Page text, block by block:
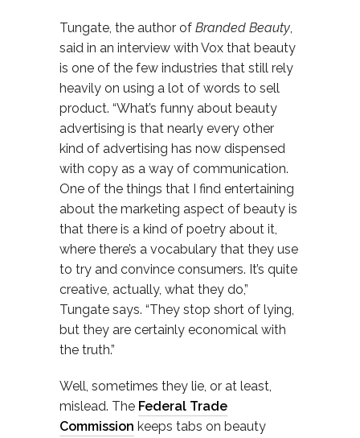
Tungate, the author of Branded Beauty,
said in an interview with Vox that beauty
is one of the few industries that still rely
heavily on using a lot of words to sell
product. “What’s funny about beauty
advertising is that nearly every other
kind of advertising has now dispensed
with copy as a way of communication.
One of the things that I find entertaining
about the marketing aspect of beauty is
that there is a kind of poetry about it,
where there’s a vocabulary that they use
to try and convince consumers. It’s quite
creative, actually, what they do,”
Tungate says. “They stop short of lying,
but they are certainly economical with
the truth.”
Well, sometimes they lie, or at least,
mislead. The Federal Trade
Commission keeps tabs on beauty